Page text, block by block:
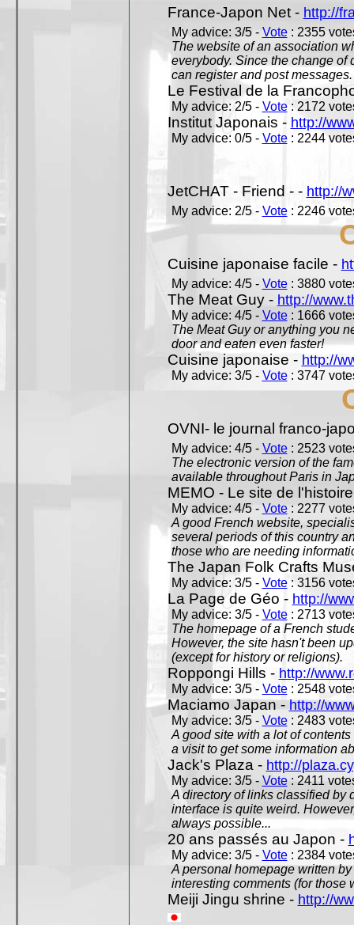
France-Japon Net - http://
My advice: 3/5 - Vote: 2355
The website of an association
everybody. Since the change of
can register and post messages.
Le Festival de la
My advice: 2/5 - Vote: 2172
Institut Japonais - http://
My advice: 0/5 - Vote: 2244
JetCHAT - Friend - - http://
My advice: 2/5 - Vote: 2246
Cuisine japonaise facile -
My advice: 4/5 - Vote: 3880
The Meat Guy - http://
My advice: 4/5 - Vote: 1666
The Meat Guy or anything you
door and eaten even faster!
Cuisine japonaise - http://
My advice: 3/5 - Vote: 3747
OVNI- le journal franco-
My advice: 4/5 - Vote: 2523
The electronic version of the
available throughout Paris in
MEMO - Le site de
My advice: 4/5 - Vote: 2277
A good French website,
several periods of this country
those who are needing
The Japan Folk Crafts
My advice: 3/5 - Vote: 3156
La Page de Géo - http://
My advice: 3/5 - Vote: 2713
The homepage of a French
However, the site hasn't been
(except for history or religions).
Roppongi Hills - http://
My advice: 3/5 - Vote: 2548
Maciamo Japan -http://
My advice: 3/5 - Vote: 2483
A good site with a lot of
a visit to get some information
Jack's Plaza - http://
My advice: 3/5 - Vote: 2411
A directory of links classified by
interface is quite weird.
always possible...
20 ans passés au Japon -
My advice: 3/5 - Vote: 2384
A personal homepage written
interesting comments (for those
Meiji Jingu shrine - http://